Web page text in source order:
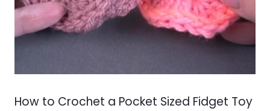
How to Crochet a Pocket Sized Fidget Toy